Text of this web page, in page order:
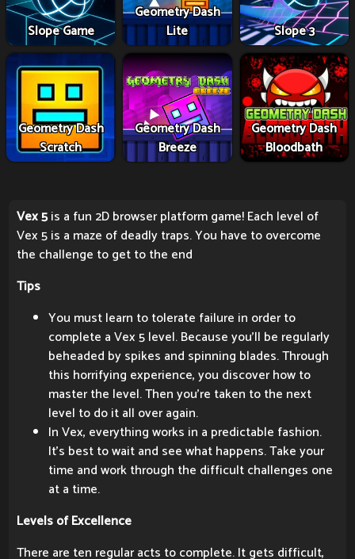
Slope Game
Geometry Dash
Lite
Slope 3
Geometry Dash
Scratch
Geometry Dash
Breeze
Geometry Dash
Bloodbath
Vex 5is a fun 2D browser platform game! Each level of
Vex 5 is a maze of deadly traps. You have to overcome
the challenge to get to the end
Tips
You must learn to tolerate failure in order to
complete a Vex 5 level. Because you'll be regularly
beheaded by spikes and spinning blades. Through
this horrifying experience, you discover how to
master the level. Then you're taken to the next
level to do it all over again.
In Vex, everything works in a predictable fashion.
It's best to wait and see what happens. Take your
time and work through the difficult challenges one
at a time.
Levels of Excellence
There are ten regular acts to complete. It gets difficult,